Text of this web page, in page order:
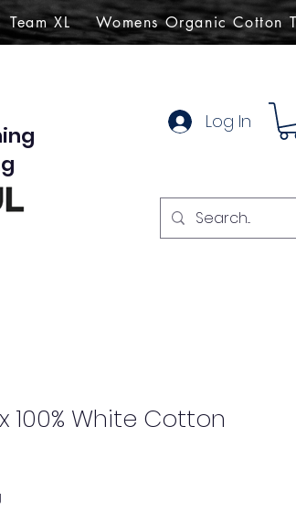
Team XL Womens Organic Cotton
Log In
100% White Cotton